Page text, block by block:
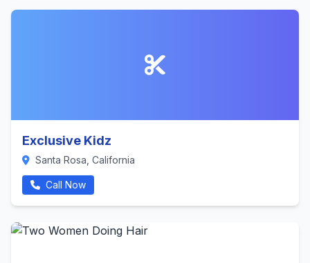
Exclusive Kidz
Santa Rosa, California
Call Now